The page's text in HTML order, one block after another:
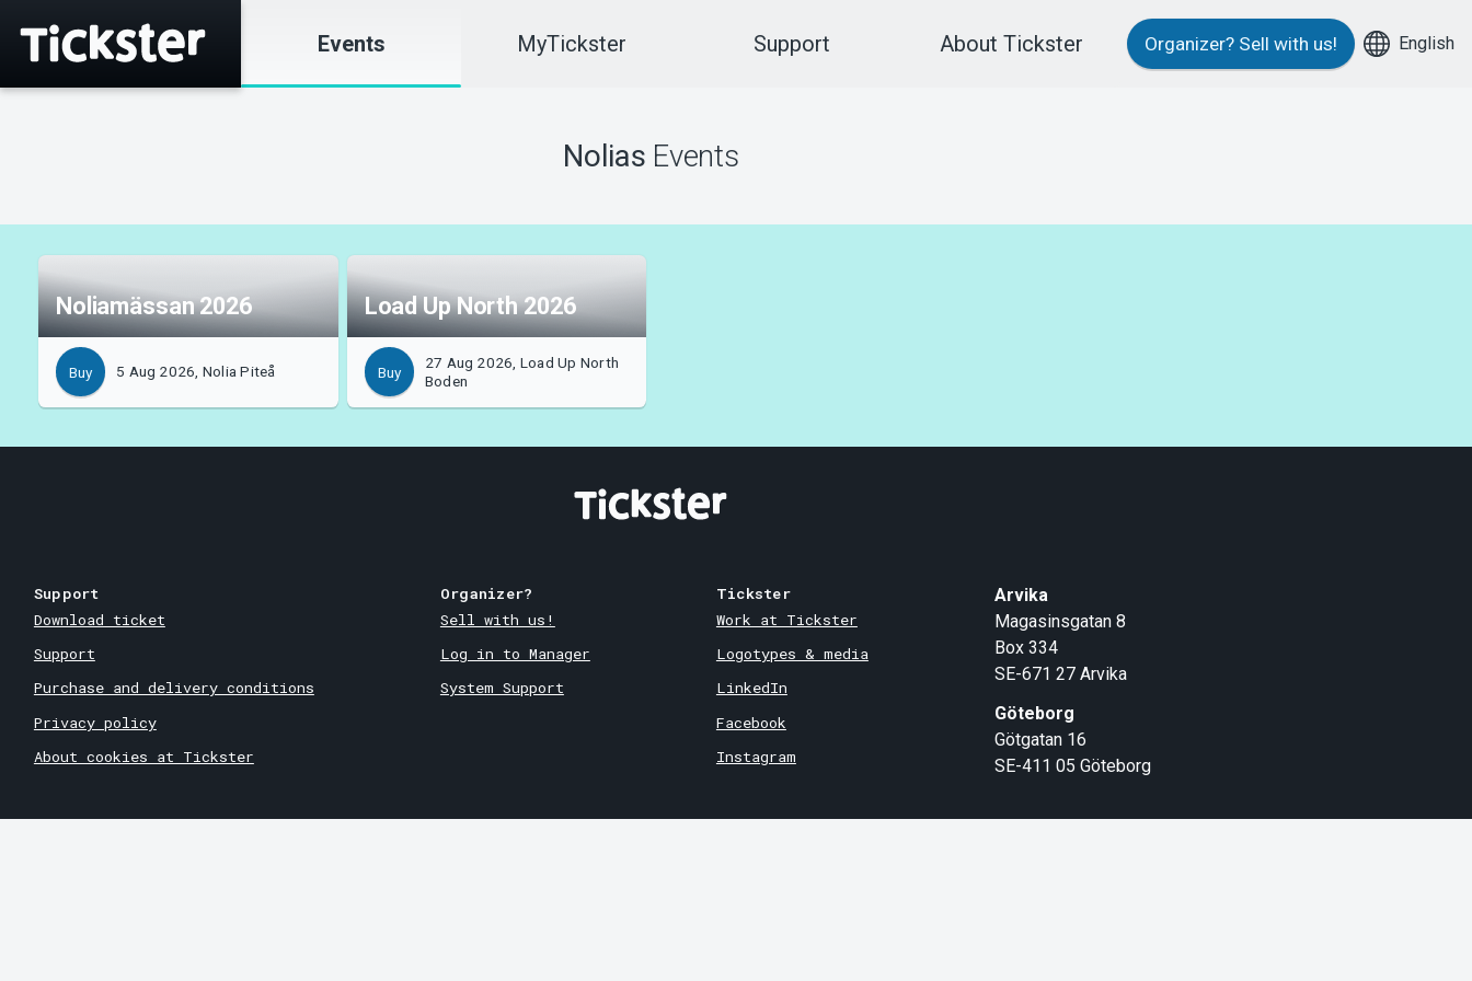
Events MyTickster Support About Tickster Organizer? Sell with us! English
Nolias Events
Noliamässan 2026
Buy 5 Aug 2026, Nolia Piteå
Load Up North 2026
Buy
27 Aug 2026, Load Up North
Boden
Support
Download ticket
Support
Purchase and delivery conditions
Privacy policy
About cookies at Tickster
Organizer?
Sell with us!
Log in to Manager
System Support
Tickster
Work at Tickster
Logotypes & media
LinkedIn
Facebook
Instagram
Arvika
Magasinsgatan 8
Box 334
SE-671 27 Arvika
Göteborg
Götgatan 16
SE-411 05 Göteborg